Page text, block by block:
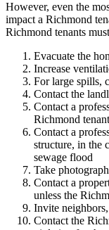
However, even the
impact a Richmond
Richmond tenants
Evacuate the
Increase
For large spills,
Contact the
Contact a
Richmond
Contact a
structure, in the
sewage flood
Take
Contact a
unless the
Invite
Contact the